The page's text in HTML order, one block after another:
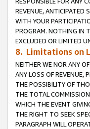
REVENUE, ANTICIPATED
WITH YOUR
PROGRAM. NOTHING IN
EXCLUDED OR LIMITED
8. Limitations on
NEITHER WE NOR ANY
ANY LOSS OF REVENUE,
THE POSSIBILITY OF
THE TOTAL
WHICH THE EVENT
THE RIGHT TO SEEK
PARAGRAPH WILL